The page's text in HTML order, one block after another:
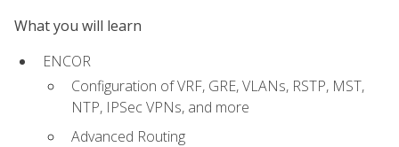
What you will learn
ENCOR
Configuration of VRF, GRE, VLANs, RSTP, MST,
NTP, IPSec VPNs, and more
Advanced Routing